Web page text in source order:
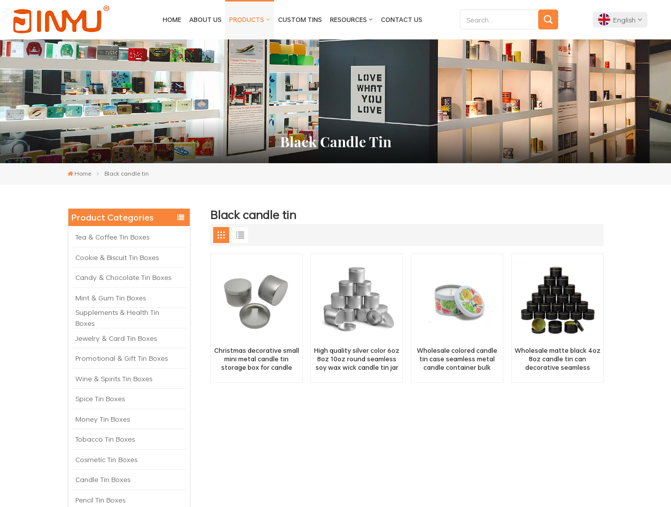
HOME ABOUT US PRODUCTS CUSTOM TINS RESOURCES CONTACT US English
English
Français
Deutsch
Español
Português
Black Candle Tin
Home Black candle tin
Product Categories
Tea & Coffee Tin Boxes
Cookie & Biscuit Tin Boxes
Candy & Chocolate Tin Boxes
Mint & Gum Tin Boxes
Supplements & Health Tin
Boxes
Jewelry & Card Tin Boxes
Promotional & Gift Tin Boxes
Wine & Spirits Tin Boxes
Spice Tin Boxes
Money Tin Boxes
Tobacco Tin Boxes
Cosmetic Tin Boxes
Candle Tin Boxes
Pencil Tin Boxes
Black candle tin
Christmas decorative small
mini metal candle tin
storage box for candle
High quality silver color 6oz
8oz 10oz round seamless
soy wax wick candle tin jar
Wholesale colored candle
tin case seamless metal
candle container bulk
Wholesale matte black 4oz
8oz candle tin can
decorative seamless